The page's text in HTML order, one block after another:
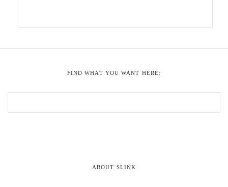
FIND WHAT YOU WANT HERE:
ABOUT SLINK